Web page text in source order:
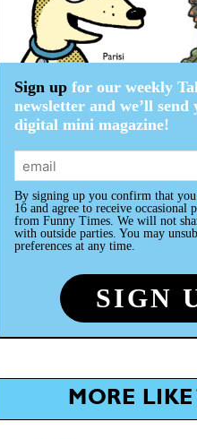
Sign upfor our weekly
newsletter and we’ll send
digital mini magazine!
By signing up you confirm that
16 and agree to receive occasional
from Funny Times. We will not
with outside parties. You may
preferences at any time.
MORE